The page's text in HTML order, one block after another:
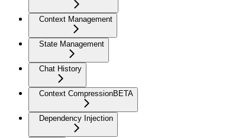
Context Management
State Management
Chat History
Context CompressionBETA
Dependency Injection